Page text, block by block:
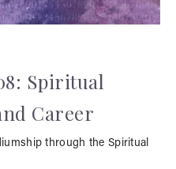
Spiritual
Career
through the Spiritual